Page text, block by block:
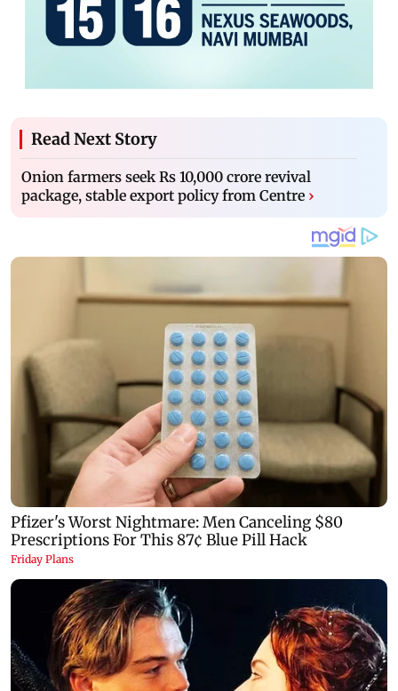
Read Next Story
Onion farmers seek Rs 10,000 crore revival
package, stable export policy from Centre ›